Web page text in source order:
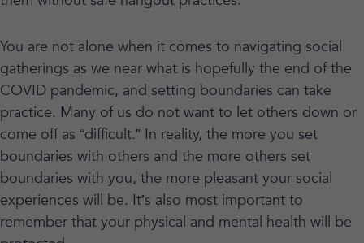
You are not alone when it comes to navigating social
gatherings as we near what is hopefully the end of the
COVID pandemic, and setting boundaries can take
practice. Many of us do not want to let others down or
come off as “difficult.” In reality, the more you set
boundaries with others and the more others set
boundaries with you, the more pleasant your social
experiences will be. It’s also most important to
remember that your physical and mental health will be